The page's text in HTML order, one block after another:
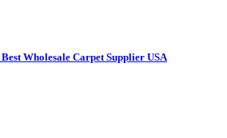
Wholesale Carpet Supplier USA